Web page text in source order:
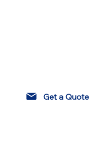
Get a Quote